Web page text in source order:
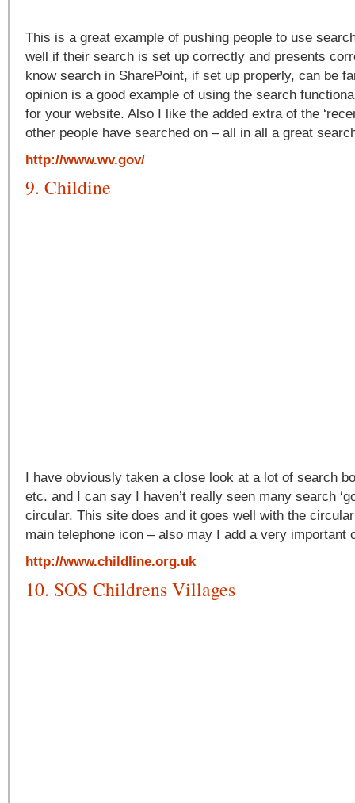
This is a great example of pushing people to use
well if their search is set up correctly and presents
know search in SharePoint, if set up properly, can be
opinion is a good example of using the search
for your website. Also I like the added extra of the
other people have searched on – all in all a great
http://www.wv.gov/
9. Childine
I have obviously taken a close look at a lot of search
etc. and I can say I haven’t really seen many search
circular. This site does and it goes well with the
main telephone icon – also may I add a very important
http://www.childline.org.uk
10. SOS Childrens Villages